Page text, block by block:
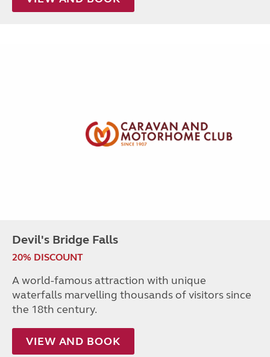
Devil's Bridge Falls
20% DISCOUNT
A world-famous attraction with unique
waterfalls marvelling thousands of visitors since
the 18th century.
VIEW AND BOOK